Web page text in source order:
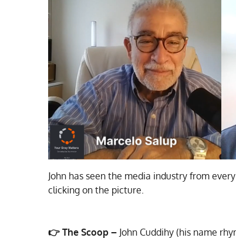
John has seen the media industry from
clicking on the picture.
👉 The Scoop – John Cuddihy (his name